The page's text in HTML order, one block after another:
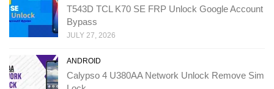
T543D TCL K70 SE FRP Unlock Google Account
Bypass
JULY 27, 2026
ANDROID
Calypso 4 U380AA Network Unlock Remove Sim